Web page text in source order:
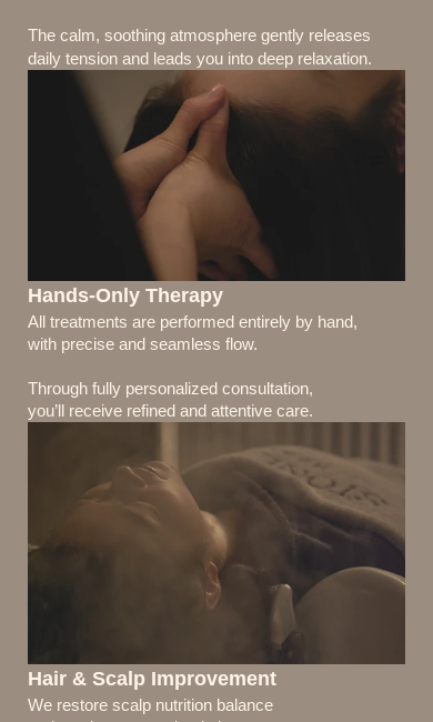
The calm, soothing atmosphere gently releases
daily tension and leads you into deep relaxation.
Hands-Only Therapy
All treatments are performed entirely by hand,
with precise and seamless flow.
Through fully personalized consultation,
you’ll receive refined and attentive care.
Hair & Scalp Improvement
We restore scalp nutrition balance